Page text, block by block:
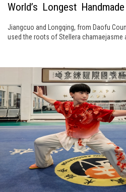
World’s Longest
Jiangcuo and Longqing, from Daofu
used the roots of Stellera chamaejasme